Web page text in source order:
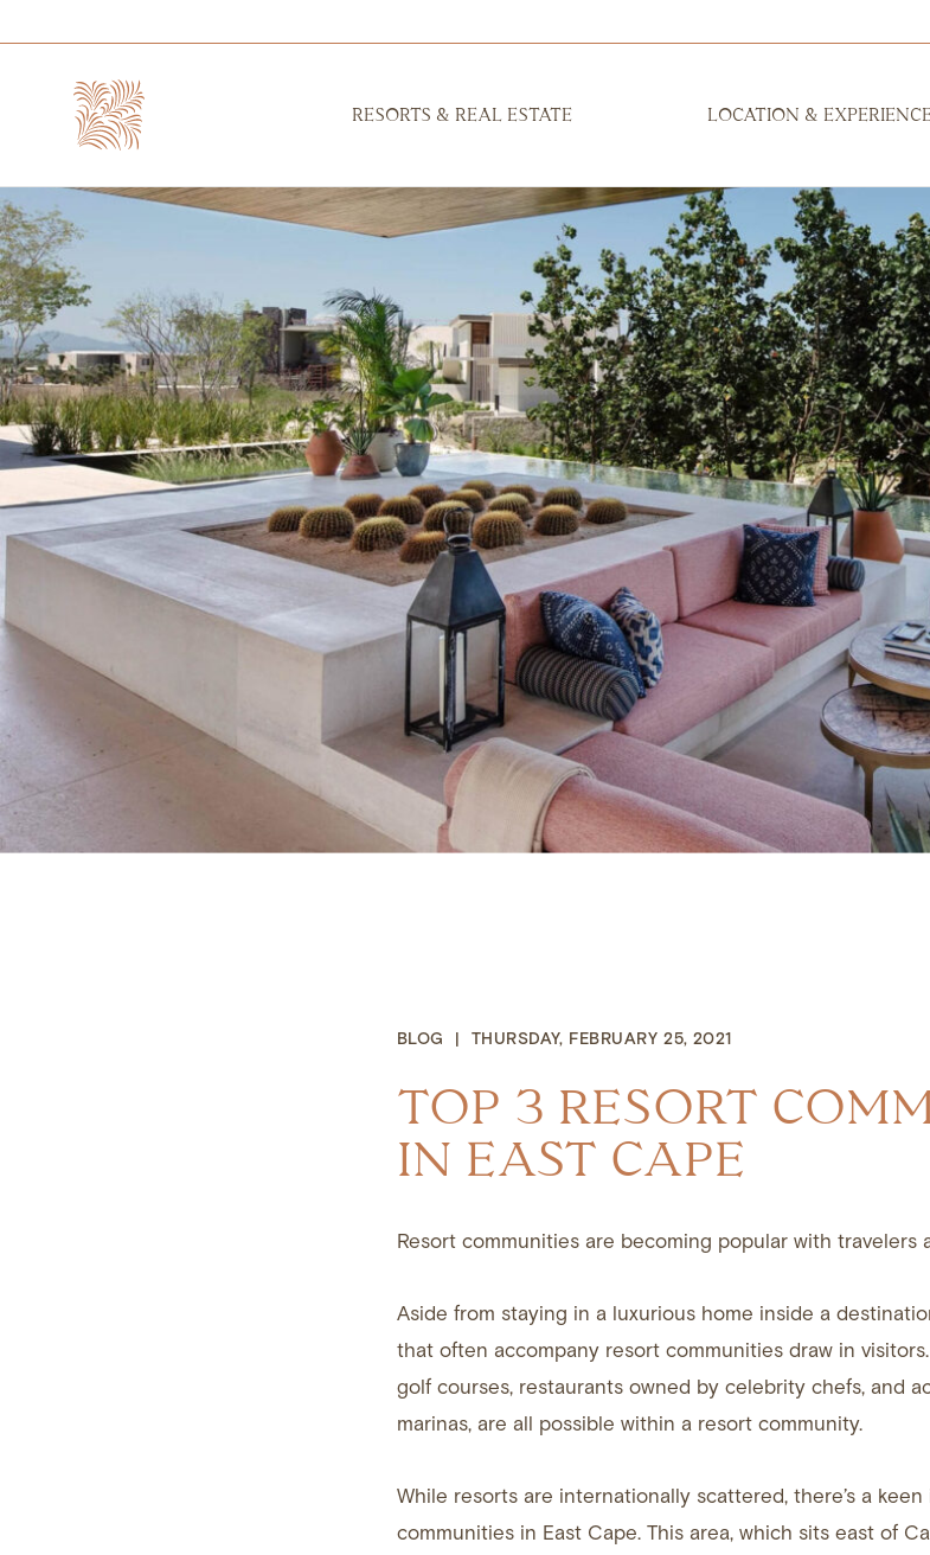
RESORTS & REAL ESTATE LOCATION &
BLOG | THURSDAY, FEBRUARY 25, 2021
TOP 3 RESORT
IN EAST CAPE
Resort communities are becoming popular with travelers
Aside from staying in a luxurious home inside a
that often accompany resort communities draw in
golf courses, restaurants owned by celebrity chefs, and
marinas, are all possible within a resort community.
While resorts are internationally scattered, there’s a
communities in East Cape. This area, which sits east of